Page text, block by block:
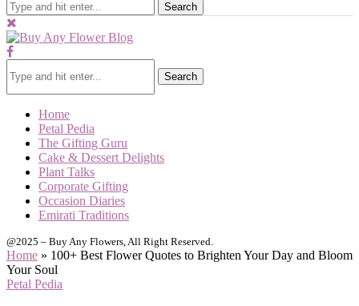
Search
Search
Home
Petal Pedia
The Gifting Guru
Cake & Dessert Delights
Plant Talks
Corporate Gifting
Occasion Diaries
Emirati Traditions
@2025 – Buy Any Flowers, All Right Reserved.
Home » 100+ Best Flower Quotes to Brighten Your Day and Bloom
Your Soul
Petal Pedia